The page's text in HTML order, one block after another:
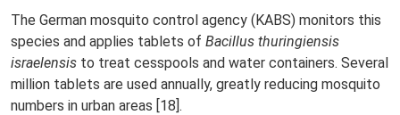
The German mosquito control agency (KABS) monitors this
species and applies tablets of Bacillus thuringiensis
israelensis to treat cesspools and water containers. Several
million tablets are used annually, greatly reducing mosquito
numbers in urban areas [18].